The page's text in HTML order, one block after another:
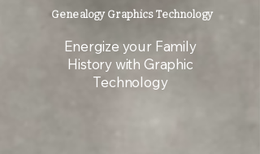
Genealogy Graphics Technology
Energize your Family
History with Graphic
Technology